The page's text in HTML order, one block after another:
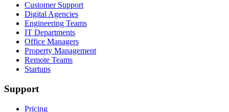
Customer Support
Digital Agencies
Engineering Teams
IT Departments
Office Managers
Property Management
Remote Teams
Startups
Support
Pricing